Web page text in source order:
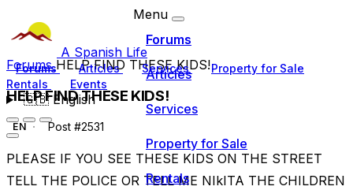
A Spanish Life
Forums Articles Services
Property for Sale
Rentals
Events
🇬🇧English
Menu
Forums
Articles
Services
Property for Sale
Rentals
ForumsHELP FIND THESE KIDS!
HELP FIND THESE KIDS!
EN Post #2531
PLEASE IF YOU SEE THESE KIDS ON THE STREET
TELL THE POLICE OR TELL ME NIkITA THE CHILDREN